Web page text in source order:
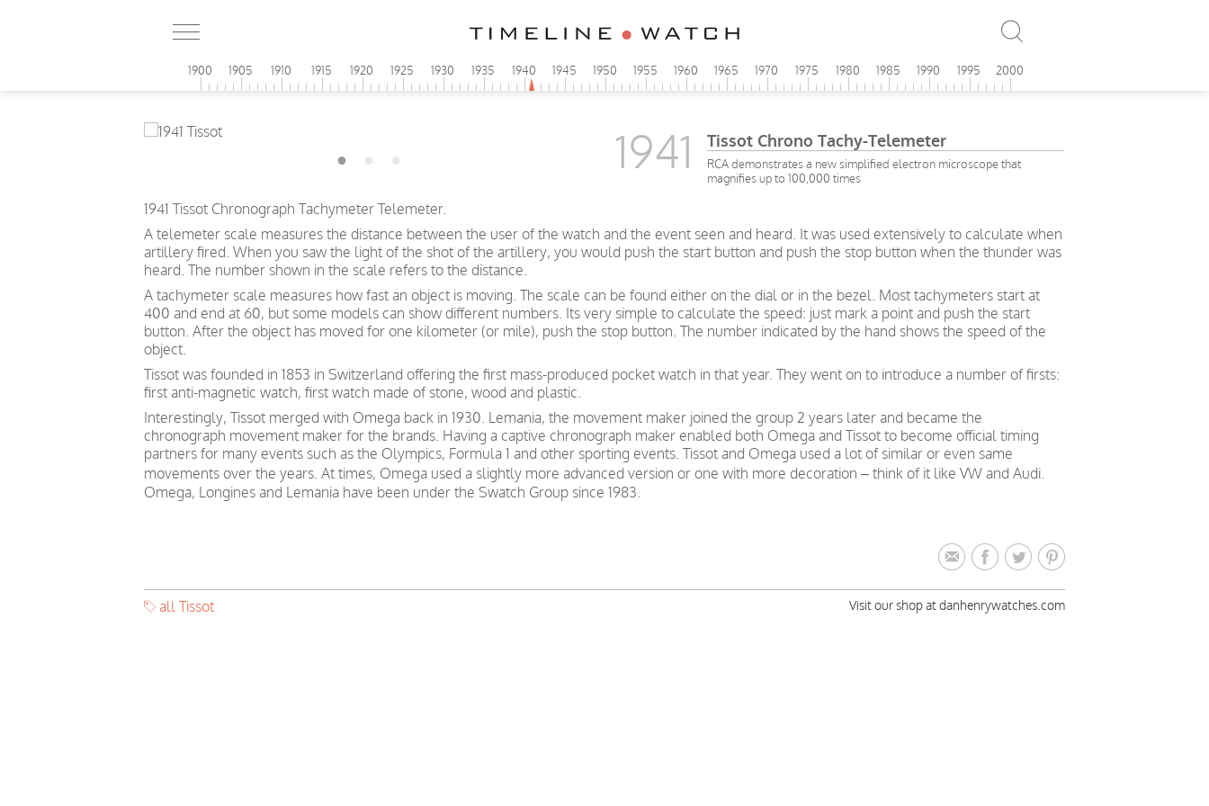
1900 1905 1910 1915 1920 1925 1930 1935 1940 1945 1950 1955 1960 1965 1970 1975 1980 1985 1990 1995 2000
1941 Tissot Chrono Tachy-Telemeter
RCA demonstrates a new simplified electron microscope that
magnifies up to 100,000 times
1941 Tissot Chronograph Tachymeter Telemeter.
A telemeter scale measures the distance between the user of the watch and the event seen and heard. It was used extensively to calculate when
artillery fired. When you saw the light of the shot of the artillery, you would push the start button and push the stop button when the thunder was
heard. The number shown in the scale refers to the distance.
A tachymeter scale measures how fast an object is moving. The scale can be found either on the dial or in the bezel. Most tachymeters start at
400 and end at 60, but some models can show different numbers. Its very simple to calculate the speed: just mark a point and push the start
button. After the object has moved for one kilometer (or mile), push the stop button. The number indicated by the hand shows the speed of the
object.
Tissot was founded in 1853 in Switzerland offering the first mass-produced pocket watch in that year. They went on to introduce a number of firsts:
first anti-magnetic watch, first watch made of stone, wood and plastic.
Interestingly, Tissot merged with Omega back in 1930. Lemania, the movement maker joined the group 2 years later and became the
chronograph movement maker for the brands. Having a captive chronograph maker enabled both Omega and Tissot to become official timing
partners for many events such as the Olympics, Formula 1 and other sporting events. Tissot and Omega used a lot of similar or even same
movements over the years. At times, Omega used a slightly more advanced version or one with more decoration – think of it like VW and Audi.
Omega, Longines and Lemania have been under the Swatch Group since 1983.
all Tissot Visit our shop at danhenrywatches.com